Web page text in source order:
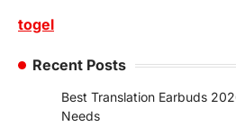
togel
Recent Posts
Best Translation Earbuds
Needs